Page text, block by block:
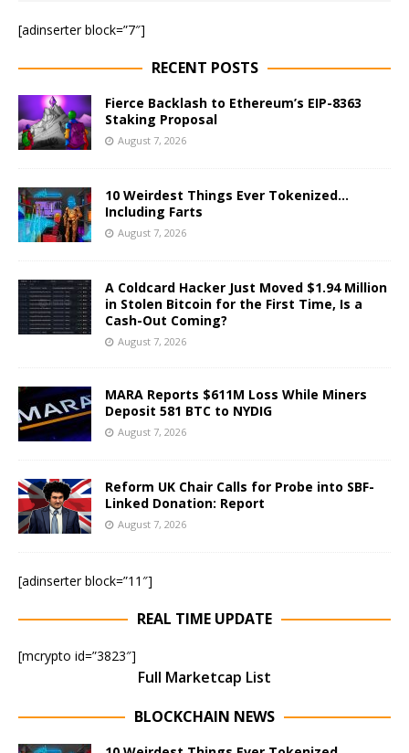
[adinserter block=”7″]
RECENT POSTS
Fierce Backlash to Ethereum’s EIP-8363
Staking Proposal
August 7, 2026
10 Weirdest Things Ever Tokenized…
Including Farts
August 7, 2026
A Coldcard Hacker Just Moved $1.94 Million
in Stolen Bitcoin for the First Time, Is a
Cash-Out Coming?
August 7, 2026
MARA Reports $611M Loss While Miners
Deposit 581 BTC to NYDIG
August 7, 2026
Reform UK Chair Calls for Probe into SBF-
Linked Donation: Report
August 7, 2026
[adinserter block=”11″]
REAL TIME UPDATE
[mcrypto id=”3823″]
Full Marketcap List
BLOCKCHAIN NEWS